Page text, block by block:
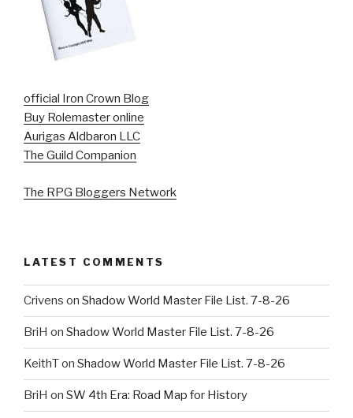
official Iron Crown Blog
Buy Rolemaster online
Aurigas Aldbaron LLC
The Guild Companion
The RPG Bloggers Network
LATEST COMMENTS
Crivens on Shadow World Master File List. 7-8-26
BriH on Shadow World Master File List. 7-8-26
KeithTon Shadow World Master File List. 7-8-26
BriH on SW 4th Era: Road Map for History